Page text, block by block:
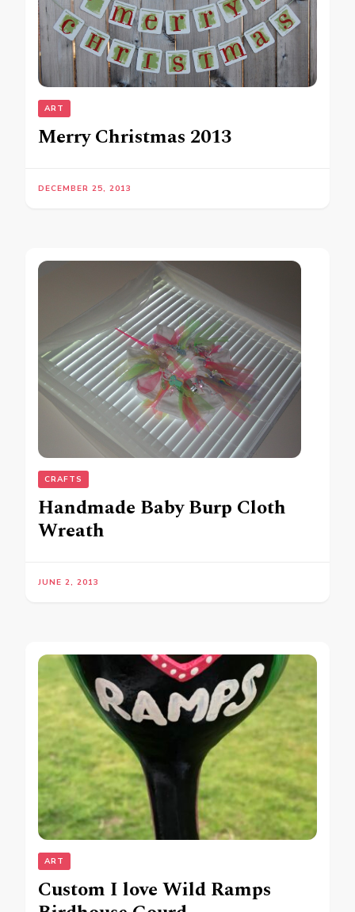
ART
Merry Christmas 2013
DECEMBER 25, 2013
CRAFTS
Handmade Baby Burp Cloth
Wreath
JUNE 2, 2013
ART
Custom I love Wild Ramps